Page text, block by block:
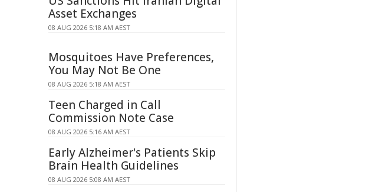
Asset Exchanges
08 AUG 2026 5:18 AM AEST
Mosquitoes Have Preferences,
You May Not Be One
08 AUG 2026 5:18 AM AEST
Teen Charged in Call
Commission Note Case
08 AUG 2026 5:16 AM AEST
Early Alzheimer's Patients Skip
Brain Health Guidelines
08 AUG 2026 5:08 AM AEST